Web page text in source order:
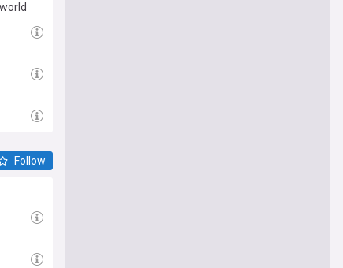
Follow